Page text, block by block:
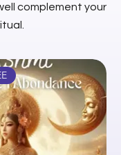
complement your